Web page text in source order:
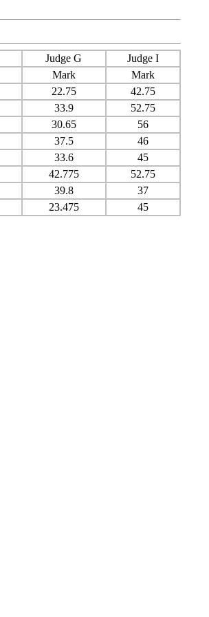
Judge G
Judge I
Mark
Mark
22.75
42.75
33.9
52.75
30.65
56
37.5
46
33.6
45
42.775
52.75
39.8
37
23.475 45